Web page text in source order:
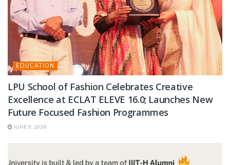
EDUCATION
LPU School of Fashion Celebrates Creative
Excellence at ECLAT ELEVE 16.0; Launches New
Future Focused Fashion Programmes
JUNE 9, 2026